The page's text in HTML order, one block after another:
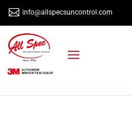
 info@allspecsuncontrol.com